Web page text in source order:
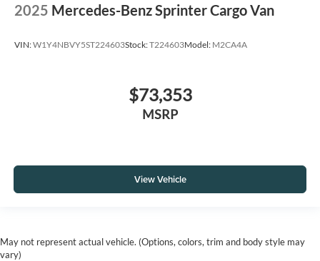
2025 Mercedes-Benz Sprinter Cargo Van
VIN:W1Y4NBVY5ST224603Stock:T224603Model: M2CA4A
$73,353
MSRP
View Vehicle
May not represent actual vehicle. (Options, colors, trim and body style may
vary)